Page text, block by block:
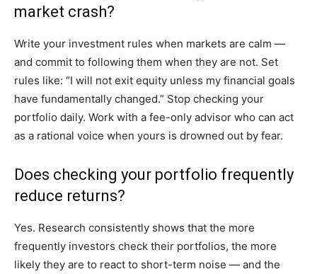
market crash?
Write your investment rules when markets are calm —
and commit to following them when they are not. Set
rules like: “I will not exit equity unless my financial goals
have fundamentally changed.” Stop checking your
portfolio daily. Work with a fee-only advisor who can act
as a rational voice when yours is drowned out by fear.
Does checking your portfolio frequently
reduce returns?
Yes. Research consistently shows that the more
frequently investors check their portfolios, the more
likely they are to react to short-term noise — and the